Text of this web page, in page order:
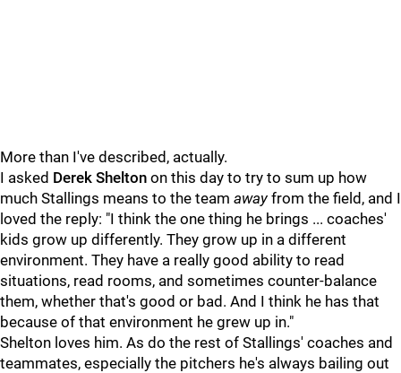
More than I've described, actually.
I asked Derek Shelton on this day to try to sum up how
much Stallings means to the team awayfrom the field, and I
loved the reply: "I think the one thing he brings ... coaches'
kids grow up differently. They grow up in a different
environment. They have a really good ability to read
situations, read rooms, and sometimes counter-balance
them, whether that's good or bad. And I think he has that
because of that environment he grew up in."
Shelton loves him. As do the rest of Stallings' coaches and
teammates, especially the pitchers he's always bailing out